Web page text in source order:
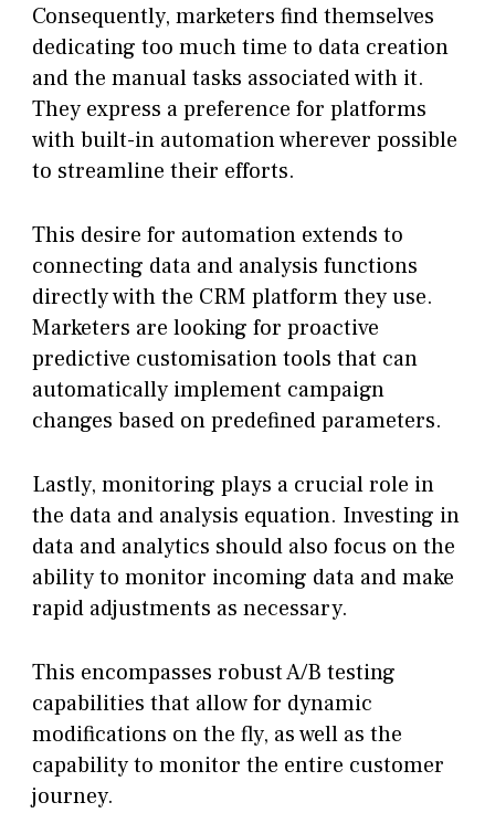
Consequently, marketers find themselves
dedicating too much time to data creation
and the manual tasks associated with it.
They express a preference for platforms
with built-in automation wherever possible
to streamline their efforts.
This desire for automation extends to
connecting data and analysis functions
directly with the CRM platform they use.
Marketers are looking for proactive
predictive customisation tools that can
automatically implement campaign
changes based on predefined parameters.
Lastly, monitoring plays a crucial role in
the data and analysis equation. Investing in
data and analytics should also focus on the
ability to monitor incoming data and make
rapid adjustments as necessary.
This encompasses robust A/B testing
capabilities that allow for dynamic
modifications on the fly, as well as the
capability to monitor the entire customer
journey.